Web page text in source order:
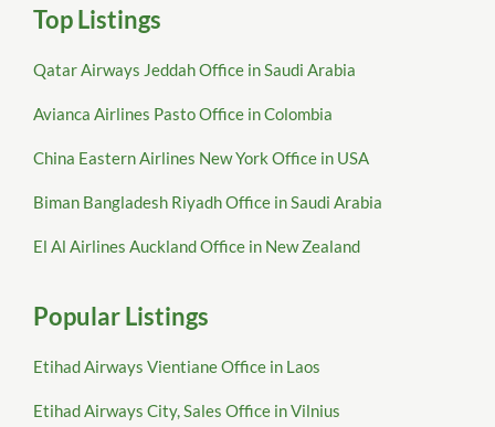
Top Listings
Qatar Airways Jeddah Office in Saudi Arabia
Avianca Airlines Pasto Office in Colombia
China Eastern Airlines New York Office in USA
Biman Bangladesh Riyadh Office in Saudi Arabia
El Al Airlines Auckland Office in New Zealand
Popular Listings
Etihad Airways Vientiane Office in Laos
Etihad Airways City, Sales Office in Vilnius